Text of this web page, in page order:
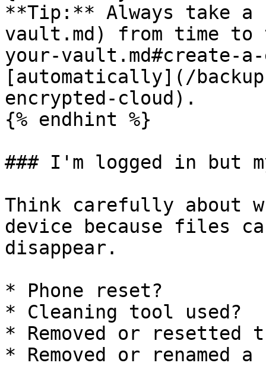
**Tip:** Always take a
vault.md) from time to
your-vault.md#create-
[automatically](/
encrypted-cloud).
{% endhint %}
### I'm logged in but
Think carefully about
device because files
disappear.
* Phone reset?
* Cleaning tool used?
* Removed or resetted
* Removed or renamed